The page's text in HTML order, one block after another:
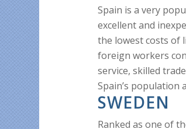
Spain is a very
excellent and
the lowest costs of
foreign workers
service, skilled
Spain’s population
SWEDEN
Ranked as one of